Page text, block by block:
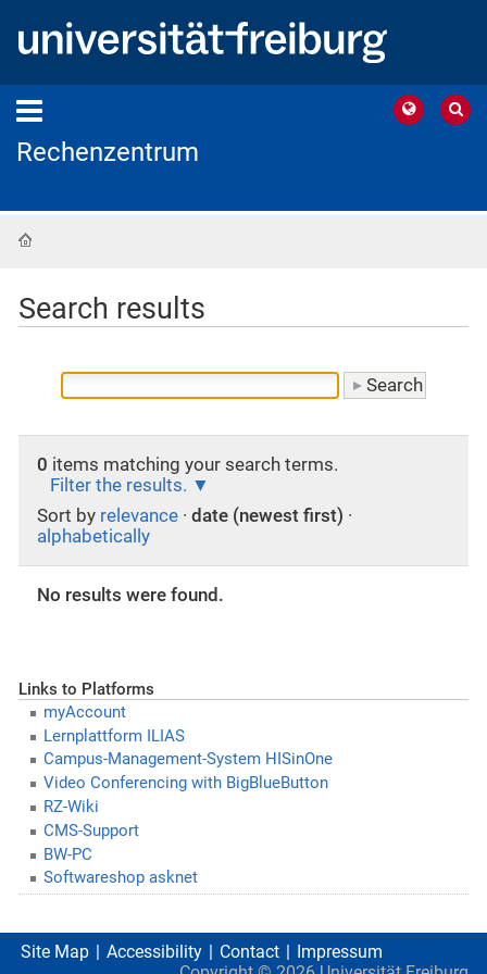
Rechenzentrum
Search results
0 items matching your search terms.
Filter the results.
Sort by relevance · date (newest first) ·
alphabetically
No results were found.
Links to Platforms
myAccount
Lernplattform ILIAS
Campus-Management-System HISinOne
Video Conferencing with BigBlueButton
RZ-Wiki
CMS-Support
BW-PC
Softwareshop asknet
Site Map Accessibility Contact
Impressum